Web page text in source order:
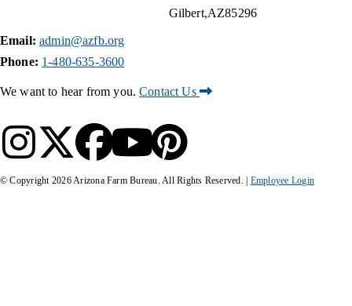
Gilbert AZ85296
Email: admin@azfb.org
Phone: 1-480-635-3600
We want to hear from you.Contact Us
© Copyright 2026Arizona Farm Bureau. All Rights Reserved. | Employee Login